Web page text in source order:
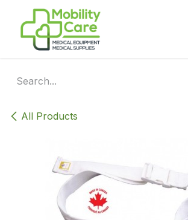
Skip to Content
All Products